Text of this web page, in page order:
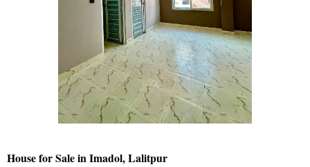
House for Sale in Imadol, Lalitpur